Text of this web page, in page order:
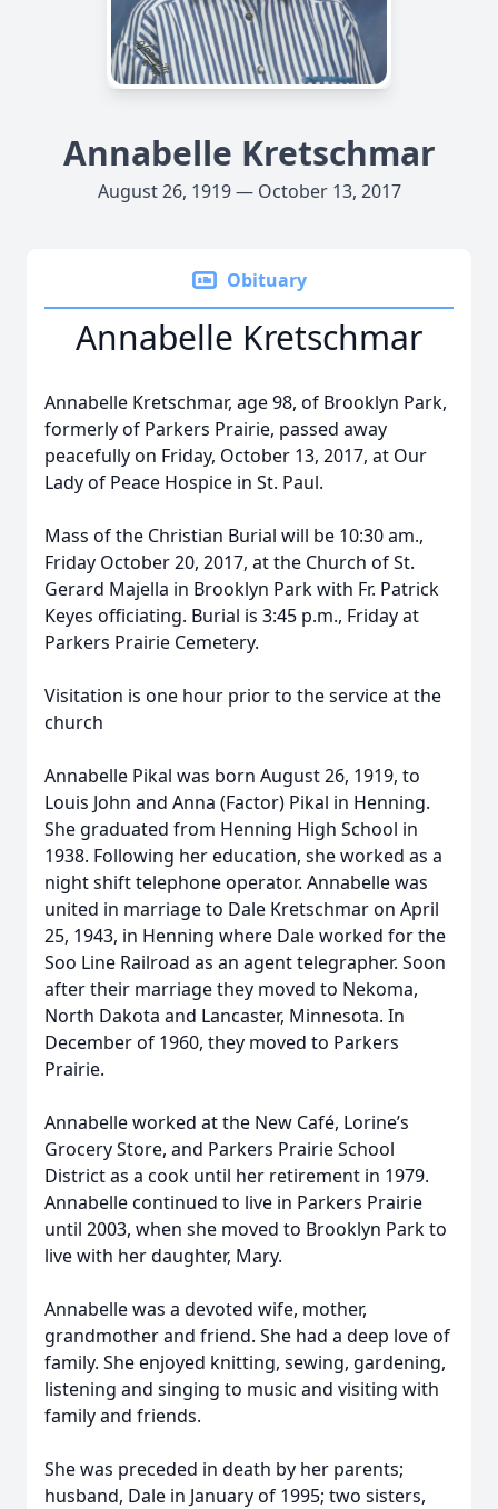
Annabelle Kretschmar
August 26, 1919 — October 13, 2017
Obituary
Annabelle Kretschmar
Annabelle Kretschmar, age 98, of Brooklyn Park,
formerly of Parkers Prairie, passed away
peacefully on Friday, October 13, 2017, at Our
Lady of Peace Hospice in St. Paul.
Mass of the Christian Burial will be 10:30 am.,
Friday October 20, 2017, at the Church of St.
Gerard Majella in Brooklyn Park with Fr. Patrick
Keyes officiating. Burial is 3:45 p.m., Friday at
Parkers Prairie Cemetery.
Visitation is one hour prior to the service at the
church
Annabelle Pikal was born August 26, 1919, to
Louis John and Anna (Factor) Pikal in Henning.
She graduated from Henning High School in
1938. Following her education, she worked as a
night shift telephone operator. Annabelle was
united in marriage to Dale Kretschmar on April
25, 1943, in Henning where Dale worked for the
Soo Line Railroad as an agent telegrapher. Soon
after their marriage they moved to Nekoma,
North Dakota and Lancaster, Minnesota. In
December of 1960, they moved to Parkers
Prairie.
Annabelle worked at the New Café, Lorine’s
Grocery Store, and Parkers Prairie School
District as a cook until her retirement in 1979.
Annabelle continued to live in Parkers Prairie
until 2003, when she moved to Brooklyn Park to
live with her daughter, Mary.
Annabelle was a devoted wife, mother,
grandmother and friend. She had a deep love of
family. She enjoyed knitting, sewing, gardening,
listening and singing to music and visiting with
family and friends.
She was preceded in death by her parents;
husband, Dale in January of 1995; two sisters,